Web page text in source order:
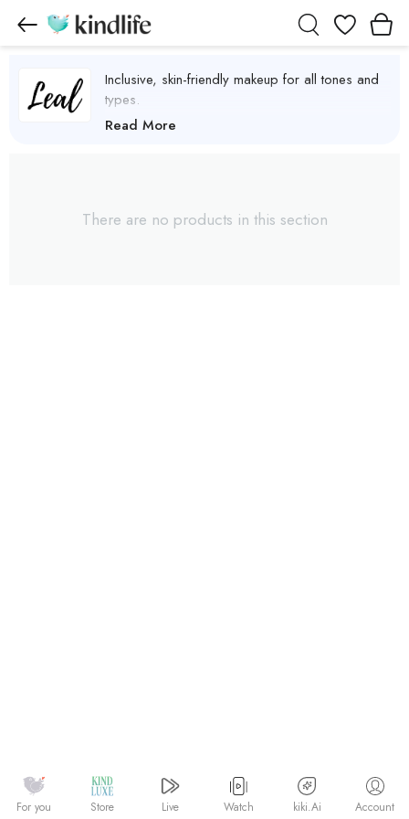
Wishlist
Inclusive, skin-friendly makeup for all tones and
types.
Leal Cosmetics Products
Read More
There are no products in this section
For you Store Live Watch kiki.Ai Account